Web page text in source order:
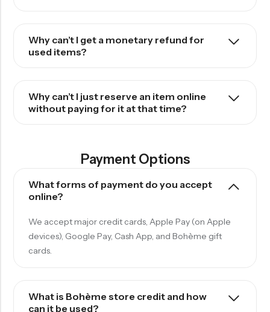
Why can’t I get a monetary refund for
used items?
Why can’t I just reserve an item online
without paying for it at that time?
Payment Options
What forms of payment do you accept
online?
We accept major credit cards, Apple Pay (on Apple
devices), Google Pay, Cash App, and Bohème gift
cards.
What is Bohème store credit and how
can it be used?